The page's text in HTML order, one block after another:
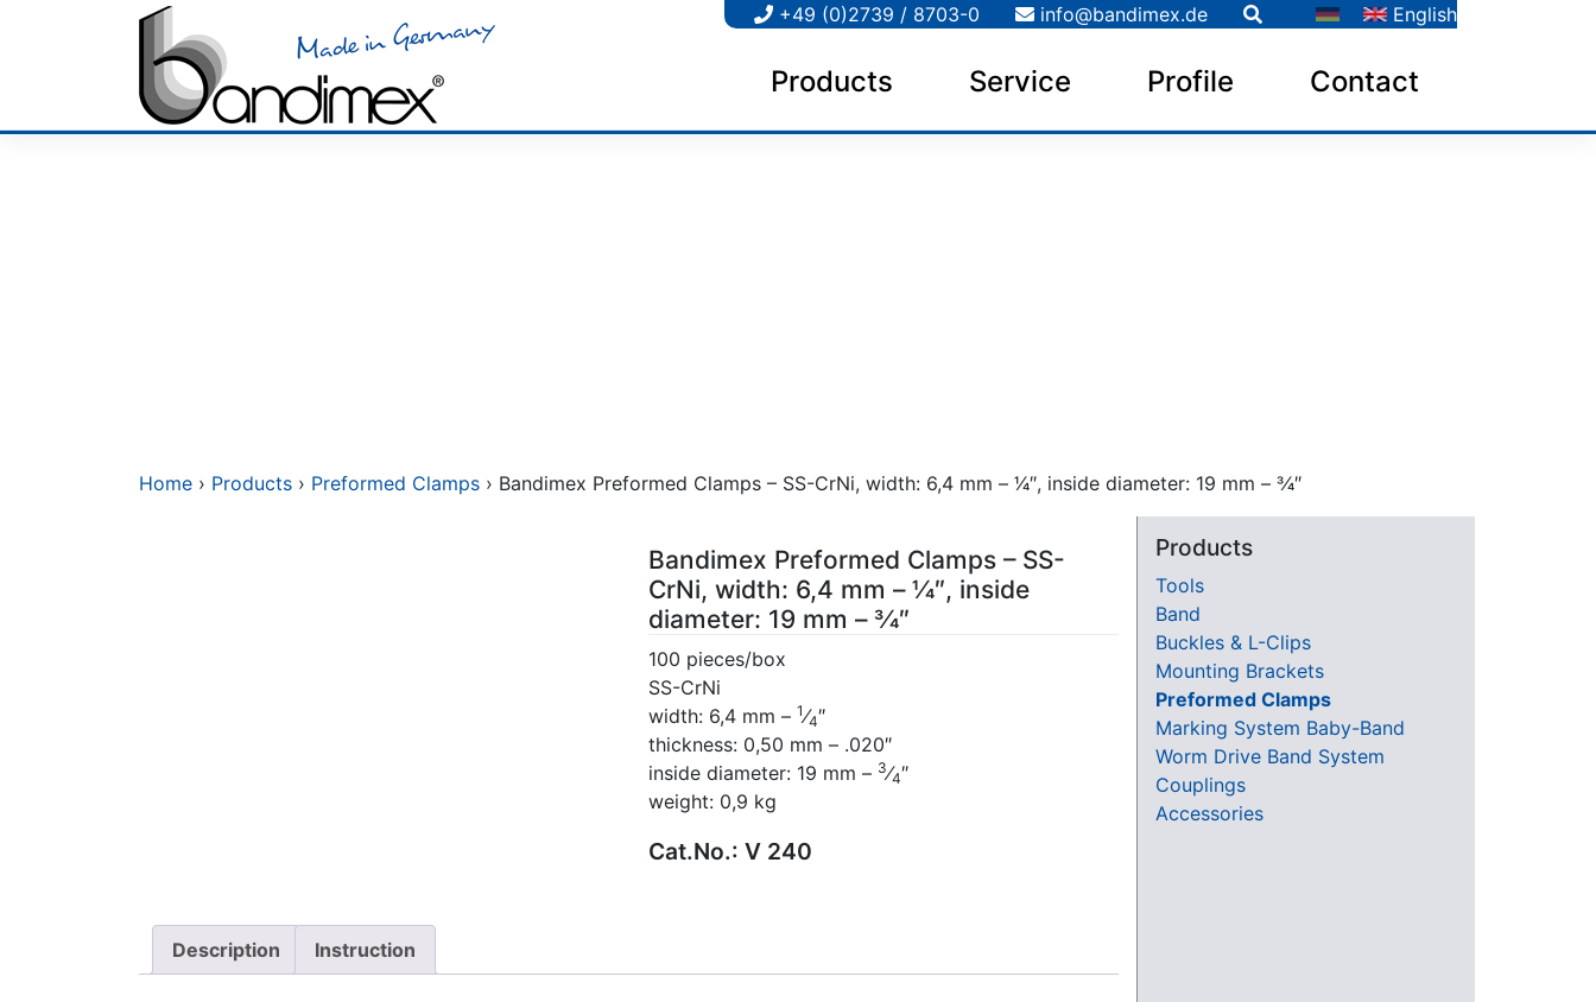
Products Service Profile Contact
+49 (0)2739 / 8703-0 info@bandimex.de English
Home › Products › Preformed Clamps › Bandimex Preformed Clamps – SS-CrNi, width: 6,4 mm – 1⁄4″, inside diameter: 19 mm – 3⁄4″
Bandimex Preformed Clamps – SS-
CrNi, width: 6,4 mm – 1⁄4″, inside
diameter: 19 mm – 3⁄4″
100 pieces/box
SS-CrNi
width: 6,4 mm – 1⁄4″
thickness: 0,50 mm – .020″
inside diameter: 19 mm – 3⁄4″
weight: 0,9 kg
Cat.No.: V 240
Description Instruction
Products
Tools
Band
Buckles & L-Clips
Mounting Brackets
Preformed Clamps
Marking System Baby-Band
Worm Drive Band System
Couplings
Accessories